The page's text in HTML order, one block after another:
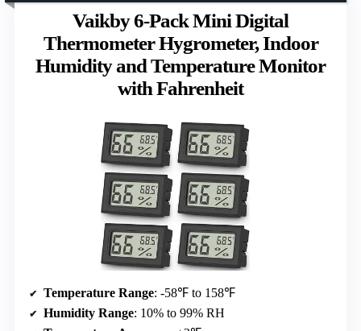
Vaikby 6-Pack Mini Digital
Thermometer Hygrometer, Indoor
Humidity and Temperature Monitor
with Fahrenheit
Temperature Range: -58℉ to 158℉
Humidity Range: 10% to 99% RH